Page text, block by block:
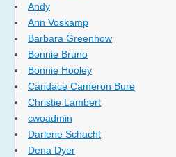
Andy
Ann Voskamp
Barbara Greenhow
Bonnie Bruno
Bonnie Hooley
Candace Cameron Bure
Christie Lambert
cwoadmin
Darlene Schacht
Dena Dyer